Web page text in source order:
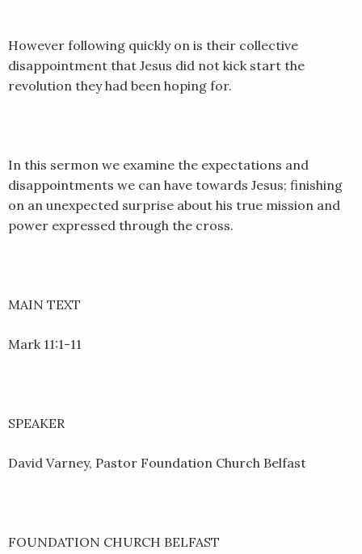
However following quickly on is their collective
disappointment that Jesus did not kick start the
revolution they had been hoping for.
In this sermon we examine the expectations and
disappointments we can have towards Jesus; finishing
on an unexpected surprise about his true mission and
power expressed through the cross.
MAIN TEXT
Mark 11:1-11
SPEAKER
David Varney, Pastor Foundation Church Belfast
FOUNDATION CHURCH BELFAST